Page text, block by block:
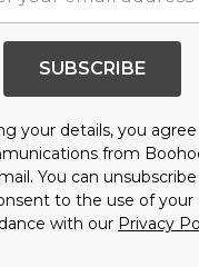
SUBSCRIBE
your details, you
from
You can
to the use of your
with our Privacy